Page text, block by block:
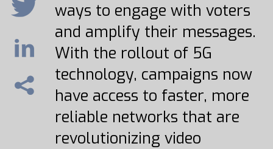
ways to engage with voters
and amplify their messages.
With the rollout of 5G
technology, campaigns now
have access to faster, more
reliable networks that are
revolutionizing video